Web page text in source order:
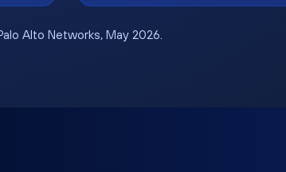
Alto Networks, May 2026.